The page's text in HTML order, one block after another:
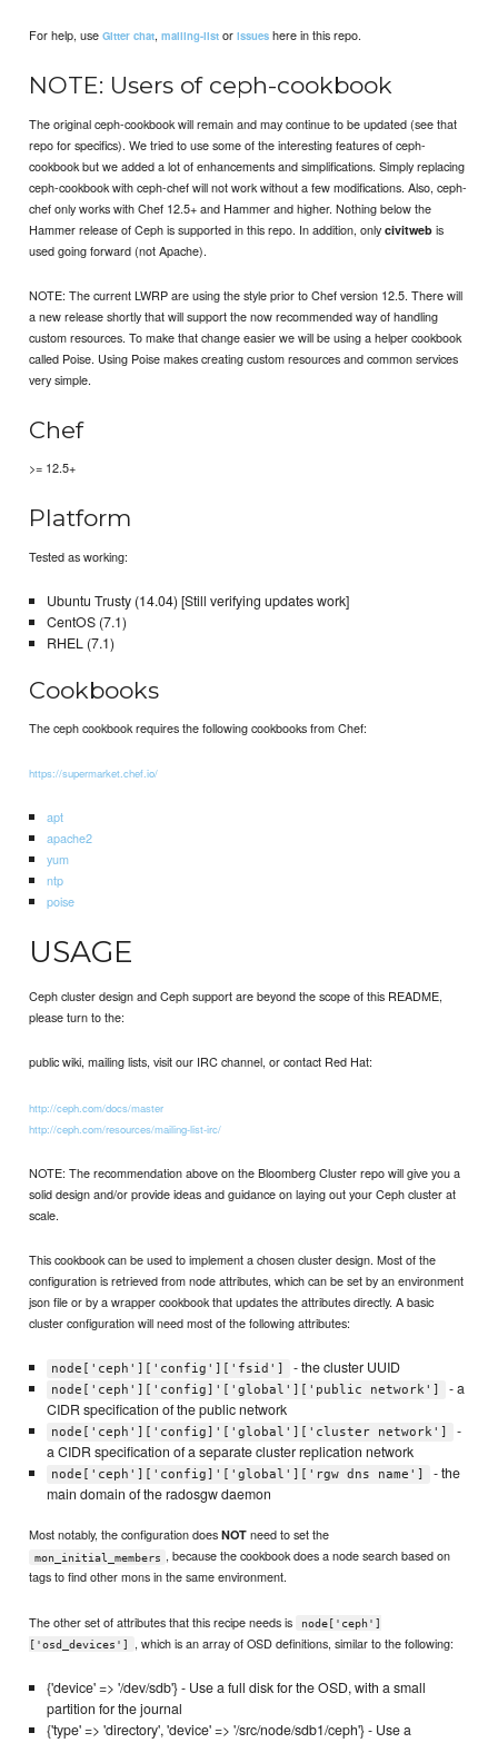
For help, useGitter chat,mailing-list orissues here in this repo.
NOTE: Users of ceph-cookbook
The original ceph-cookbook will remain and may continue to be updated (see that
repo for specifics). We tried to use some of the interesting features of ceph-
cookbook but we added a lot of enhancements and simplifications. Simply replacing
ceph-cookbook with ceph-chef will not work without a few modifications. Also, ceph-
chef only works with Chef 12.5+ and Hammer and higher. Nothing below the
Hammer release of Ceph is supported in this repo. In addition, onlycivitweb is
used going forward (not Apache).
NOTE: The current LWRP are using the style prior to Chef version 12.5. There will
a new release shortly that will support the now recommended way of handling
custom resources. To make that change easier we will be using a helper cookbook
called Poise. Using Poise makes creating custom resources and common services
very simple.
Chef
>= 12.5+
Platform
Tested as working:
Ubuntu Trusty (14.04) [Still verifying updates work]
CentOS (7.1)
RHEL (7.1)
Cookbooks
The ceph cookbook requires the following cookbooks from Chef:
https://supermarket.chef.io/
apt
apache2
yum
ntp
poise
USAGE
Ceph cluster design and Ceph support are beyond the scope of this README,
please turn to the:
public wiki, mailing lists, visit our IRC channel, or contact Red Hat:
http://ceph.com/docs/master
http://ceph.com/resources/mailing-list-irc/
NOTE: The recommendation above on the Bloomberg Cluster repo will give you a
solid design and/or provide ideas and guidance on laying out your Ceph cluster at
scale.
This cookbook can be used to implement a chosen cluster design. Most of the
configuration is retrieved from node attributes, which can be set by an environment
json file or by a wrapper cookbook that updates the attributes directly. A basic
cluster configuration will need most of the following attributes:
node['ceph']['config']['fsid'] - the cluster UUID
node['ceph']['config]'['global']['public network']
- a
CIDR specification of the public network
node['ceph']['config]'['global']['cluster network']
-
a CIDR specification of a separate cluster replication network
node['ceph']['config]'['global']['rgw dns name']
- the
main domain of the radosgw daemon
Most notably, the configuration doesNOT need to set the
mon_initial_members , because the cookbook does a node search based on
tags to find other mons in the same environment.
The other set of attributes that this recipe needs is
node['ceph']
['osd_devices']
, which is an array of OSD definitions, similar to the following:
{'device' => '/dev/sdb'} - Use a full disk for the OSD, with a small
partition for the journal
{'type' => 'directory', 'device' => '/src/node/sdb1/ceph'} - Use a